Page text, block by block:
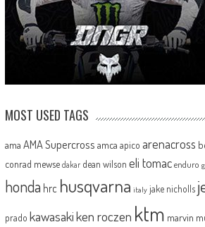
MOST USED TAGS
ama AMA Supercross amca apico arenacross
conrad mewse dakar dean wilson eli tomac enduro
honda hrc husqvarna italy jake nicholls
prado kawasakiken roczen ktm marvin